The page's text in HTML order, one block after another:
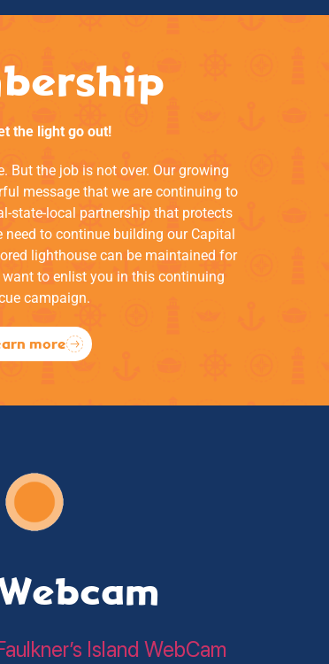
the light go out!
But the job is not over. Our growing
message that we are continuing to
state-local partnership that protects
need to continue building our Capital
lighthouse can be maintained for
to enlist you in this continuing
campaign.
more
Island WebCam